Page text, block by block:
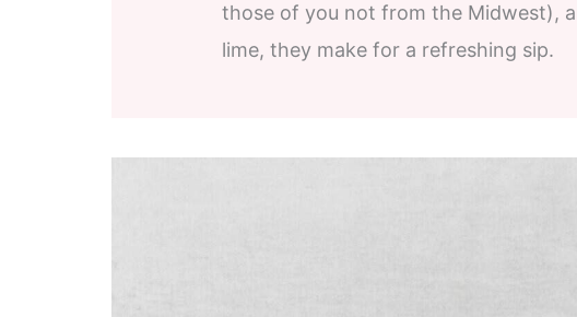
those of you not from the Midwest),
lime, they make for a refreshing sip.